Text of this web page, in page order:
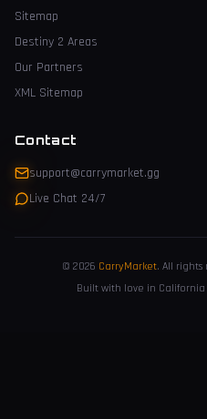
Sitemap
Destiny 2 Areas
Our Partners
XML Sitemap
Contact
support@carrymarket.gg
Live Chat 24/7
© 2026 CarryMarket. All rights
Built with love in California